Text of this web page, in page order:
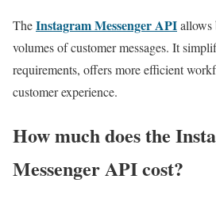
TheInstagram Messenger APIallows
volumes of customer messages. It
requirements, offers more efficient
customer experience.
How much does the
Messenger API cost?